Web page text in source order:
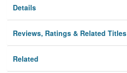
Details
Reviews, Ratings & Related Titles
Related